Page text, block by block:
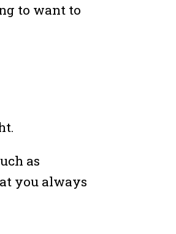
to want to
as
you always